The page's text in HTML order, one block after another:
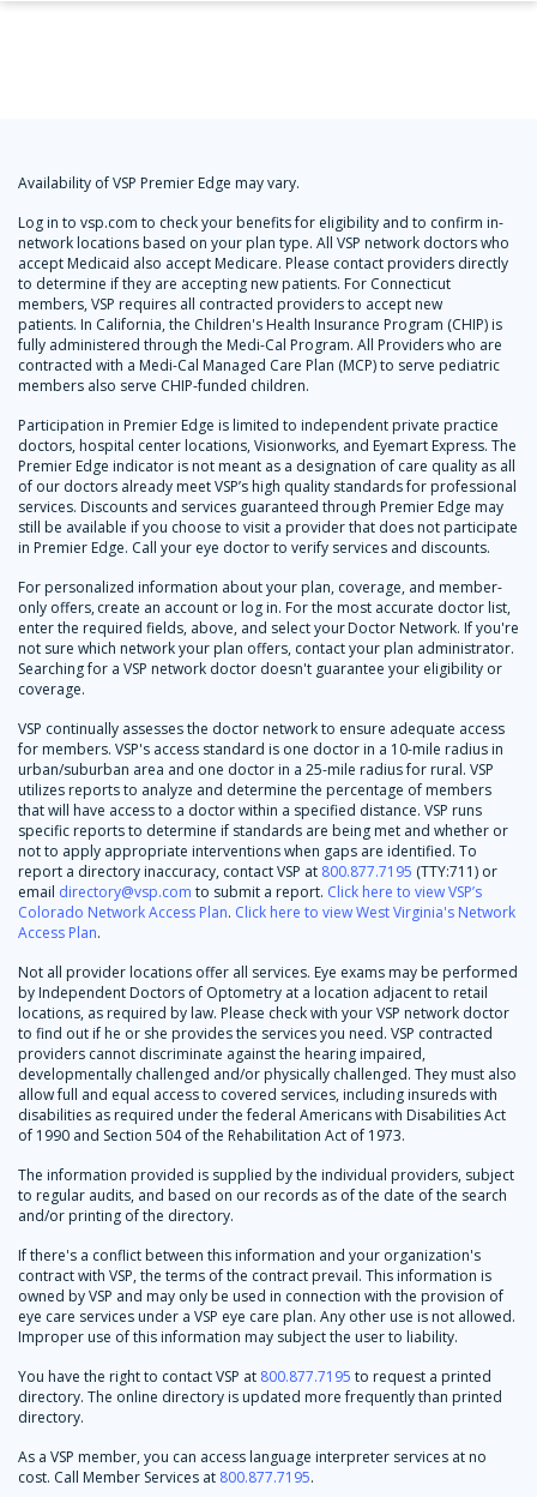
Availability of VSP Premier Edge may vary.
Log in to vsp.com to check your benefits for eligibility and to confirm in-
network locations based on your plan type. All VSP network doctors who
accept Medicaid also accept Medicare. Please contact providers directly
to determine if they are accepting new patients. For Connecticut
members, VSP requires all contracted providers to accept new
patients. In California, the Children's Health Insurance Program (CHIP) is
fully administered through the Medi-Cal Program. All Providers who are
contracted with a Medi-Cal Managed Care Plan (MCP) to serve pediatric
members also serve CHIP-funded children.
Participation in Premier Edge is limited to independent private practice
doctors, hospital center locations, Visionworks, and Eyemart Express. The
Premier Edge indicator is not meant as a designation of care quality as all
of our doctors already meet VSP’s high quality standards for professional
services. Discounts and services guaranteed through Premier Edge may
still be available if you choose to visit a provider that does not participate
in Premier Edge. Call your eye doctor to verify services and discounts.
For personalized information about your plan, coverage, and member-
only offers, create an account or log in. For the most accurate doctor list,
enter the required fields, above, and select your Doctor Network. If you're
not sure which network your plan offers, contact your plan administrator.
Searching for a VSP network doctor doesn't guarantee your eligibility or
coverage.
VSP continually assesses the doctor network to ensure adequate access
for members. VSP's access standard is one doctor in a 10-mile radius in
urban/suburban area and one doctor in a 25-mile radius for rural. VSP
utilizes reports to analyze and determine the percentage of members
that will have access to a doctor within a specified distance. VSP runs
specific reports to determine if standards are being met and whether or
not to apply appropriate interventions when gaps are identified. To
report a directory inaccuracy, contact VSP at 800.877.7195 (TTY:711) or
email directory@vsp.com to submit a report. Click here to view VSP’s
Colorado Network Access Plan. Click here to view West Virginia's Network
Access Plan.
Not all provider locations offer all services. Eye exams may be performed
by Independent Doctors of Optometry at a location adjacent to retail
locations, as required by law. Please check with your VSP network doctor
to find out if he or she provides the services you need. VSP contracted
providers cannot discriminate against the hearing impaired,
developmentally challenged and/or physically challenged. They must also
allow full and equal access to covered services, including insureds with
disabilities as required under the federal Americans with Disabilities Act
of 1990 and Section 504 of the Rehabilitation Act of 1973.
The information provided is supplied by the individual providers, subject
to regular audits, and based on our records as of the date of the search
and/or printing of the directory.
If there's a conflict between this information and your organization's
contract with VSP, the terms of the contract prevail. This information is
owned by VSP and may only be used in connection with the provision of
eye care services under a VSP eye care plan. Any other use is not allowed.
Improper use of this information may subject the user to liability.
You have the right to contact VSP at 800.877.7195 to request a printed
directory. The online directory is updated more frequently than printed
directory.
As a VSP member, you can access language interpreter services at no
cost. Call Member Services at 800.877.7195.